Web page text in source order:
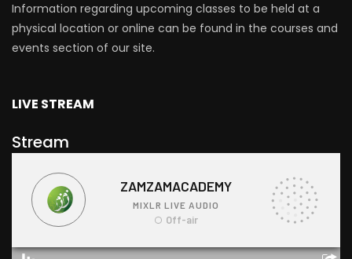
Information regarding upcoming classes to be held at a
physical location or online can be found in the courses and
events section of our site.
LIVE STREAM
Stream